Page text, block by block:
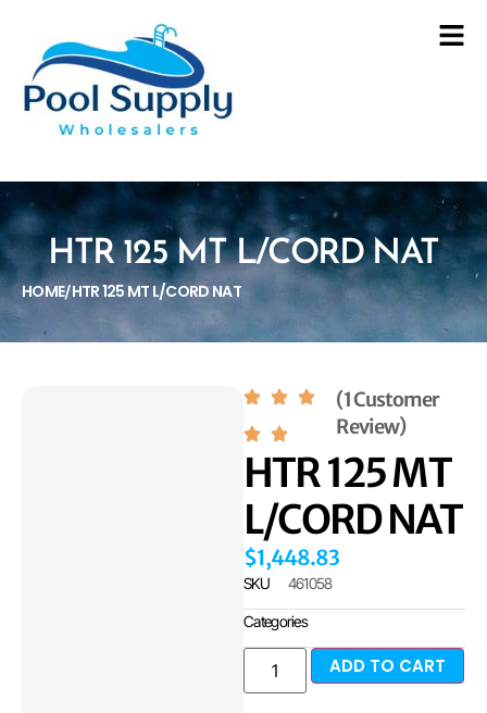
HTR 125 MT L/CORD NAT
HOME/HTR 125 MT L/CORD NAT
(1 Customer
Review)
HTR 125 MT
L/CORD NAT
$1,448.83
SKU 461058
Categories
ADD TO CART